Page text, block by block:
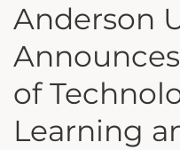
Anderson
of
Learning